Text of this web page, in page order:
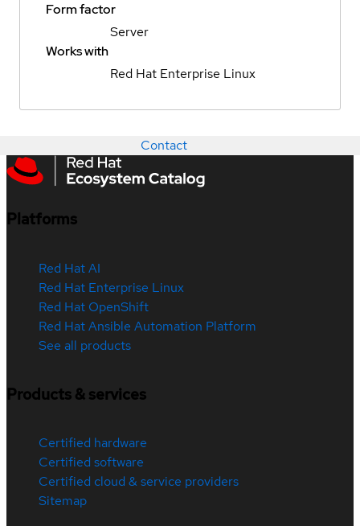
Form factor
Server
Works with
Red Hat Enterprise Linux
Contact
Platforms
Red Hat AI
Red Hat Enterprise Linux
Red Hat OpenShift
Red Hat Ansible Automation Platform
See all products
Products & services
Certified hardware
Certified software
Certified cloud & service providers
Sitemap